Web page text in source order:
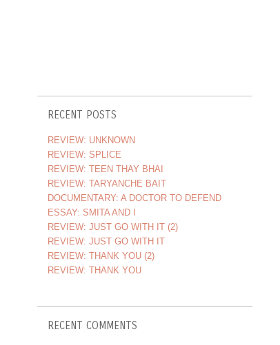
RECENT POSTS
REVIEW: UNKNOWN
REVIEW: SPLICE
REVIEW: TEEN THAY BHAI
REVIEW: TARYANCHE BAIT
DOCUMENTARY: A DOCTOR TO DEFEND
ESSAY: SMITA AND I
REVIEW: JUST GO WITH IT (2)
REVIEW: JUST GO WITH IT
REVIEW: THANK YOU (2)
REVIEW: THANK YOU
RECENT COMMENTS